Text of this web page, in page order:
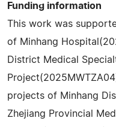
Funding information
This work was
of Minhang
District Medical
projects of Minhang
Zhejiang Provincial